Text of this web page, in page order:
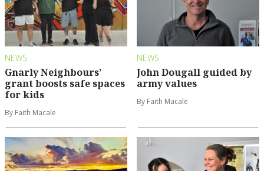
NEWS
Gnarly Neighbours’
grant boosts safe spaces
for kids
By Faith Macale
NEWS
John Dougall guided by
army values
By Faith Macale